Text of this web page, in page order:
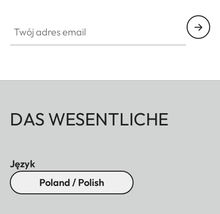
DAS WESENTLICHE
Język
Poland / Polish